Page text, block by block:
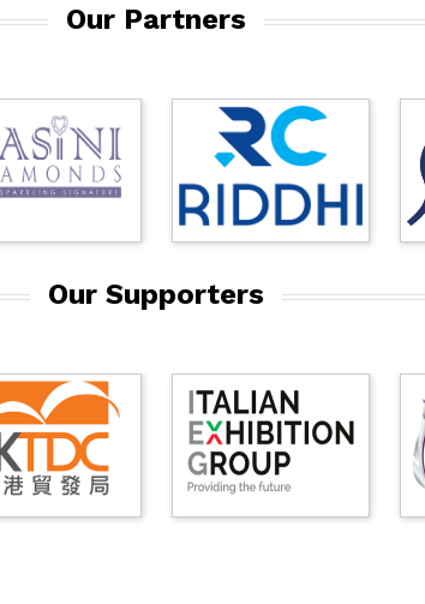
Our Partners
Our Supporters